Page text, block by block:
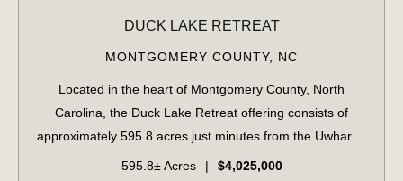
DUCK LAKE RETREAT
MONTGOMERY COUNTY, NC
Located in the heart of Montgomery County, North
Carolina, the Duck Lake Retreat offering consists of
approximately 595.8 acres just minutes from the Uwharrie
National Forest and less than five minutes from
595.8± Acres | $4,025,000